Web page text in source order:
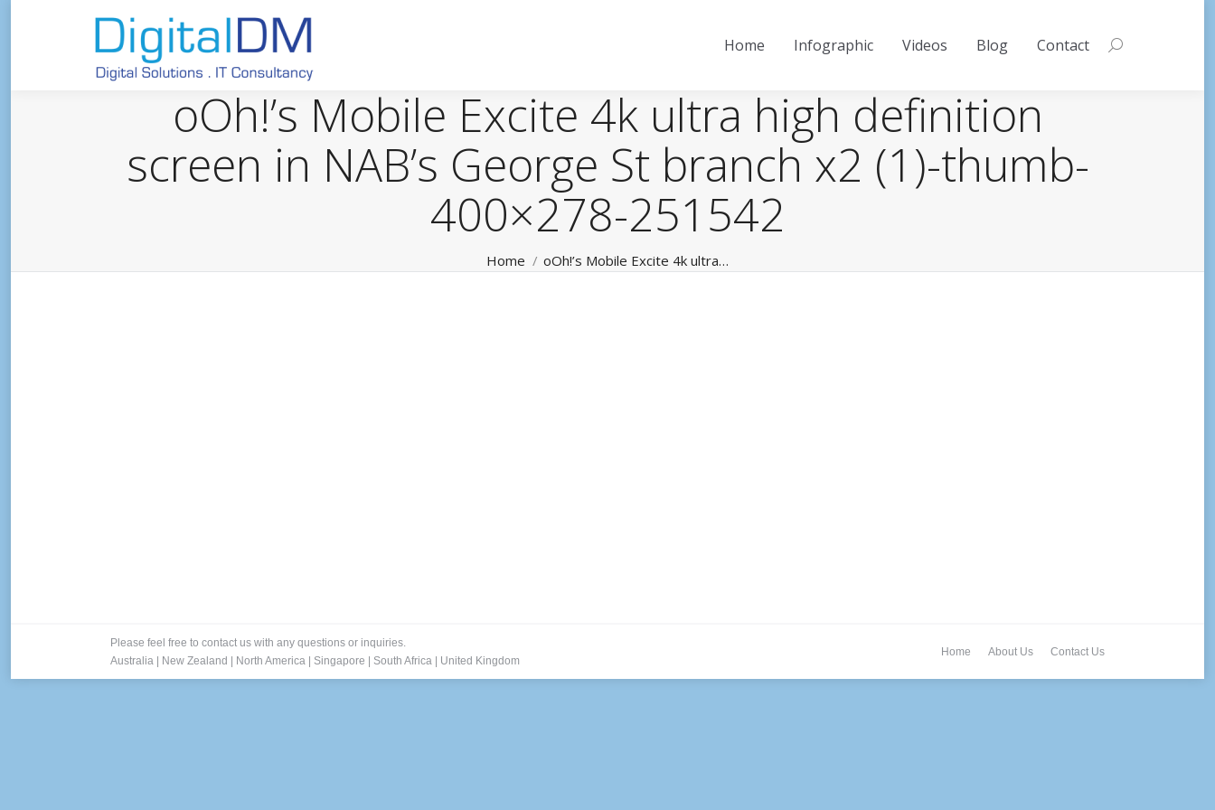
Home Infographic Videos Blog Contact Search:
oOh!’s Mobile Excite 4k ultra high definition
screen in NAB’s George St branch x2 (1)-thumb-
400×278-251542
Home oOh!’s Mobile Excite 4k ultra…
Please feel free to contact us with any questions or inquiries.
Australia
New Zealand North America Singapore South Africa United Kingdom
Home About Us Contact Us